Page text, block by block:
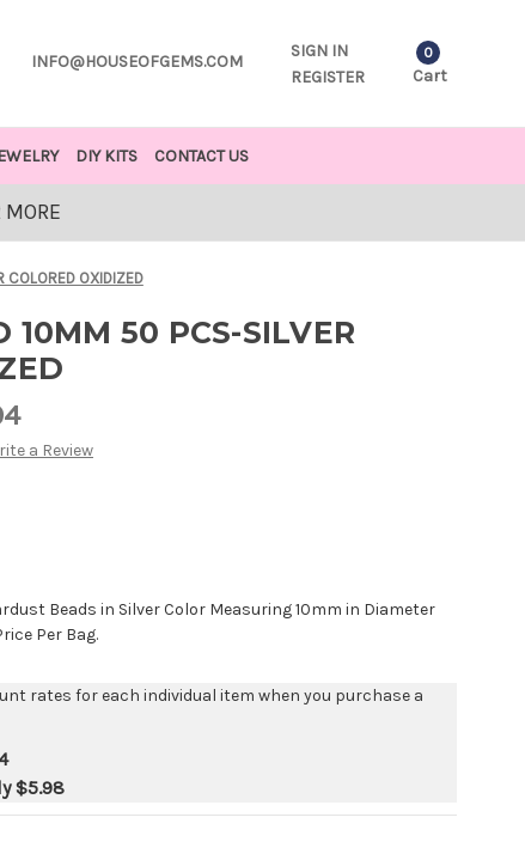
INFO@HOUSEOFGEMS.COM
SIGN IN
REGISTER
0
Cart
DIY KITS CONTACT US
COLORED OXIDIZED
10MM 50 PCS-SILVER
a Review
Beads in Silver Color Measuring 10mm in Diameter
Per Bag.
rates for each individual item when you purchase a
$5.98